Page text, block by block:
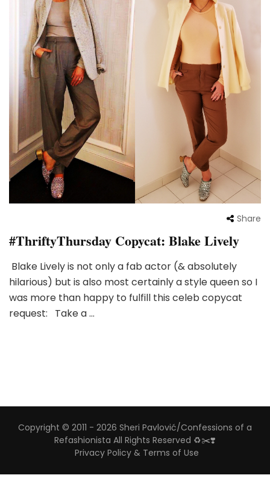
Share
#ThriftyThursday Copycat: Blake Lively
Blake Lively is not only a fab actor (& absolutely
hilarious) but is also most certainly a style queen so I
was more than happy to fulfill this celeb copycat
request: Take a …
Copyright © 2011 - 2026 Sheri Pavlović/Confessions of a
Refashionista All Rights Reserved ♻️✂️❣️
Privacy Policy & Terms of Use